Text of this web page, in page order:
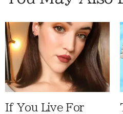
If You Live For